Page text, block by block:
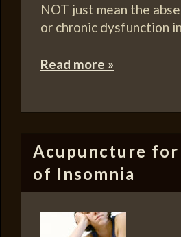
NOT just mean the
or chronic dysfunction
Read more »
Acupuncture
of Insomnia